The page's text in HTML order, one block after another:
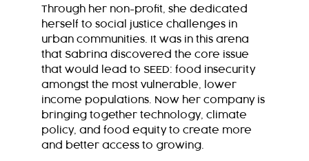
Through her non-profit, she dedicated
herself to social justice challenges in
urban communities. It was in this arena
that Sabrina discovered the core issue
that would lead to SEED: food insecurity
amongst the most vulnerable, lower
income populations. Now her company is
bringing together technology, climate
policy, and food equity to create more
and better access to growing.